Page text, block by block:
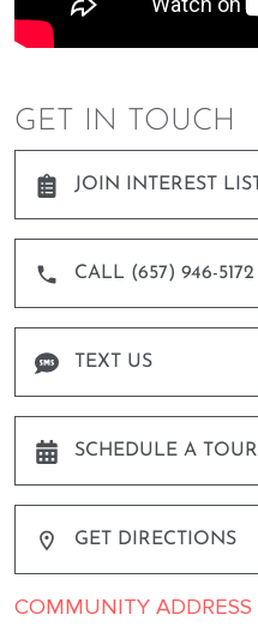
GET IN TOUCH
JOIN INTEREST LIST
CALL (657) 946-5172
TEXT US
SCHEDULE A TOUR
GET DIRECTIONS
COMMUNITY ADDRESS